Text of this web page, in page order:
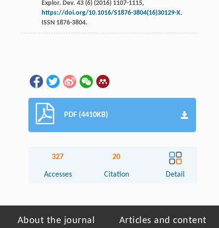
Explor. Dev. 43(6) (2016) 1107-1115,
https://doi.org/10.1016/S1876-3804(16)30129-X.
ISSN 1876-3804.
PDF (4410KB)
327
Accesses
20
Citation Detail
About the journal Articles and content